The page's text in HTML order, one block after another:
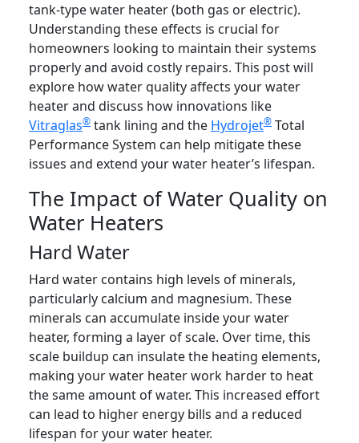
tank-type water heater (both gas or electric).
Understanding these effects is crucial for
homeowners looking to maintain their systems
properly and avoid costly repairs. This post will
explore how water quality affects your water
heater and discuss how innovations like
Vitraglas® tank lining and the Hydrojet® Total
Performance System can help mitigate these
issues and extend your water heater’s lifespan.
The Impact of Water Quality on
Water Heaters
Hard Water
Hard water contains high levels of minerals,
particularly calcium and magnesium. These
minerals can accumulate inside your water
heater, forming a layer of scale. Over time, this
scale buildup can insulate the heating elements,
making your water heater work harder to heat
the same amount of water. This increased effort
can lead to higher energy bills and a reduced
lifespan for your water heater.